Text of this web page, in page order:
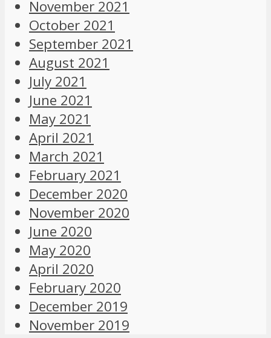
November 2021
October 2021
September 2021
August 2021
July 2021
June 2021
May 2021
April 2021
March 2021
February 2021
December 2020
November 2020
June 2020
May 2020
April 2020
February 2020
December 2019
November 2019